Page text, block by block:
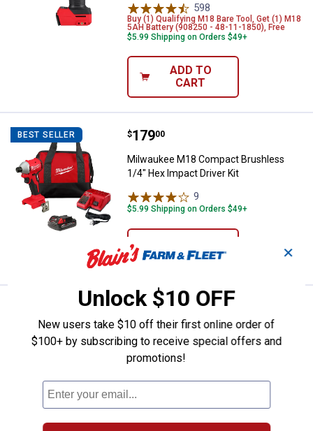
598
Buy (1) Qualifying M18 Bare Tool, Get (1) M18
5AH Battery (908250 - 48-11-1850), Free
$5.99 Shipping on Orders $49+
ADD TO
CART
BEST SELLER Milwaukee M18 Compact
Price:
$179
. 00
Milwaukee M18 Compact Brushless
1/4" Hex Impact Driver Kit
9
$5.99 Shipping on Orders $49+
CART
Milwaukee M18 Compact
Price:
$179
. 00
Milwaukee M18 Compact Brushless
1/2" Drill/Driver Kit
$5.99 Shipping on Orders $49+
✕
Unlock $10 OFF
New users take $10 off their first online order of
$100+ by subscribing to receive special offers and
promotions!